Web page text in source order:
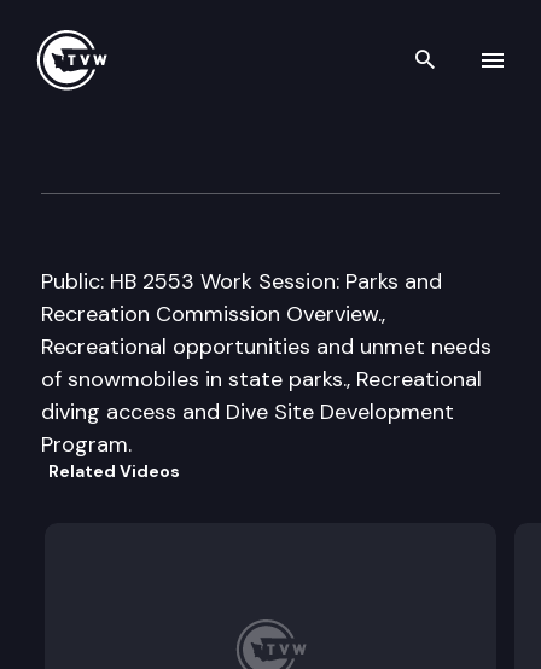
Search
Public: HB 2553 Work Session: Parks and
Recreation Commission Overview.,
Recreational opportunities and unmet needs
of snowmobiles in state parks., Recreational
diving access and Dive Site Development
Program.
Related Videos